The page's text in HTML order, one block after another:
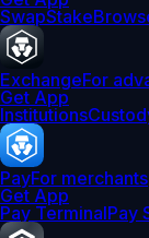
SwapStake
ExchangeFor
Get App
Institutions
PayFor merchants
Get App
Pay TerminalPay